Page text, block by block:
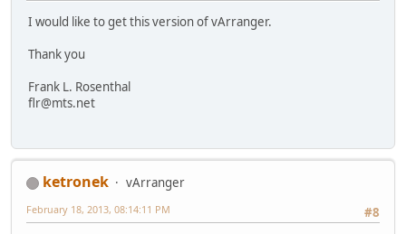
I would like to get this version of vArranger.
Thank you
Frank L. Rosenthal
flr@mts.net
ketronek
vArranger
#8
February 18, 2013, 08:14:11 PM